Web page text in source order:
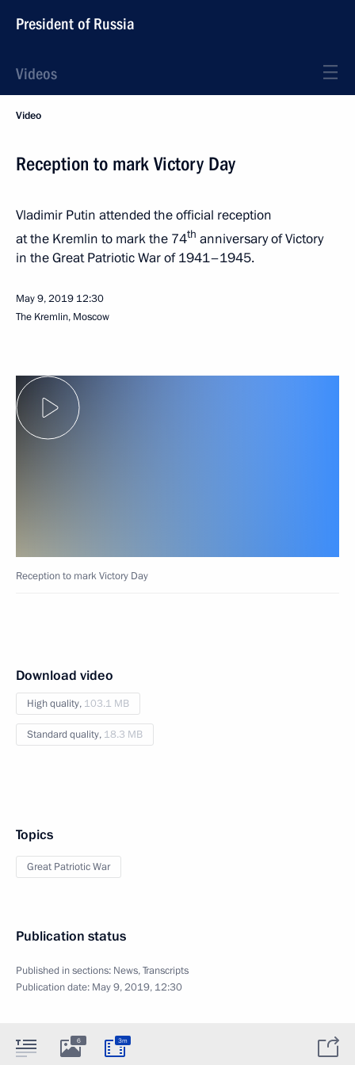
President of Russia
Videos
Video
Reception to mark Victory Day
Vladimir Putin attended the official reception
at the Kremlin to mark the 74th anniversary of Victory
in the Great Patriotic War of 1941–1945.
May 9, 2019 12:30
The Kremlin, Moscow
Reception to mark Victory Day
Download video
High quality, 103.1 MB
Standard quality, 18.3 MB
Topics
Great Patriotic War
Publication status
Published in sections: News,Transcripts
Publication date: May 9, 2019, 12:30
6 3m